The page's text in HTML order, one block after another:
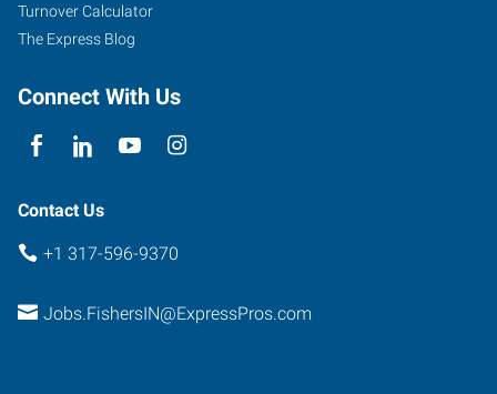
Turnover Calculator
The Express Blog
Connect With Us
Contact Us
+1 317-596-9370
Jobs.FishersIN@ExpressPros.com